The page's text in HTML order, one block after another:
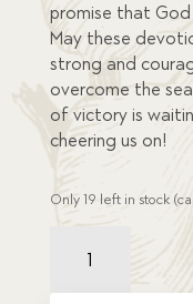
promise that God
May these
strong and
overcome the
of victory is
cheering us on!
Only 19 left in stock
Nails